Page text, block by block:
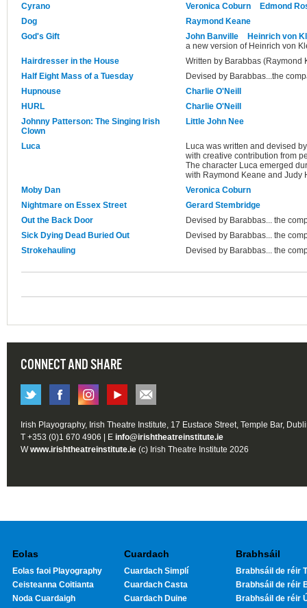
Cyrano Veronica Coburn
Edmond
Dog
Raymond Keane
God's Gift
John Banville
Heinrich von
a new version of Heinrich von
Hairdresser in the House
Written by Barabbas (Raymond
Half Eight Mass of a Tuesday
Devised by Barabbas...the
Hupnouse
Charlie O'Neill
HURL
Charlie O'Neill
Johnny Patterson: The Singing Irish
Clown
Little John Nee
Luca
Luca was written and devised
with creative contribution from
The character Luca emerged
with Raymond Keane and Judy
Moby Dan
Veronica Coburn
Nightmare on Essex Street
Gerard Stembridge
Out the Back Door
Devised by Barabbas... the
Sick Dying Dead Buried Out
Devised by Barabbas... the
Strokehauling
Devised by Barabbas... the
CONNECT AND SHARE
Irish Playography, Irish Theatre Institute, 17 Eustace Street, Temple Bar,
T +353 (0)1 670 4906 | E info@irishtheatreinstitute.ie
Wwww.irishtheatreinstitute.ie (c) Irish Theatre Institute 2026
Eolas
Eolas faoi Playography
Ceisteanna Coitianta
Noda Cuardaigh
Cuardach
Cuardach Simplí
Cuardach Casta
Cuardach Duine
Brabhsáil
Brabhsáil de réir
Brabhsáil de réir
Brabhsáil de réir